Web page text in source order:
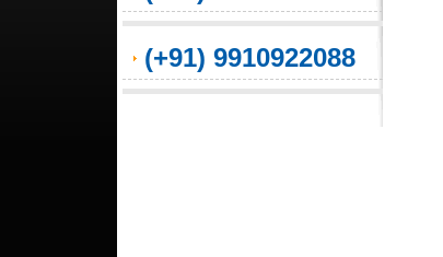
(+91) 9910922088